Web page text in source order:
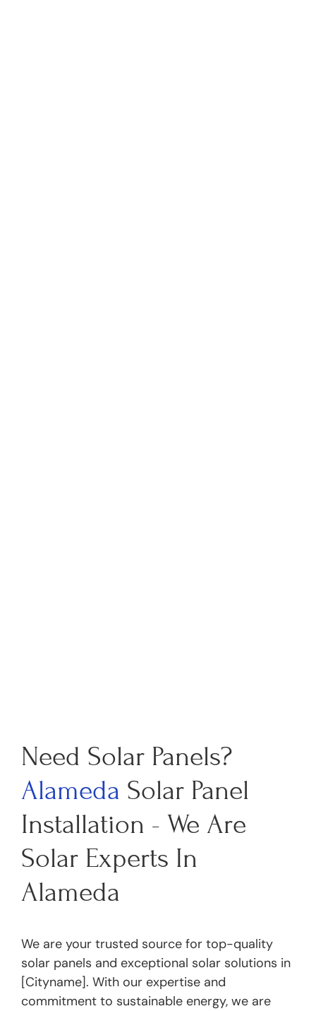
Need Solar Panels?
Alameda Solar Panel
Installation - We Are
Solar Experts In
Alameda
We are your trusted source for top-quality
solar panels and exceptional solar solutions in
[Cityname]. With our expertise and
commitment to sustainable energy, we are